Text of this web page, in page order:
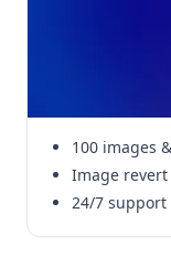
100 images
Image revert
24/7 support